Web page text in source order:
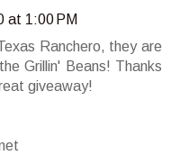
at 1:00 PM
Ranchero, they are
Grillin' Beans! Thanks
giveaway!